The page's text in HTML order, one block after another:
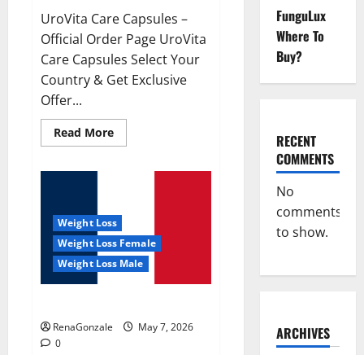
UroVita Care Capsules –
Official Order Page UroVita
Care Capsules Select Your
Country & Get Exclusive
Offer...
Read MoreRead
more
Weight Loss
Weight Loss Female
Weight Loss Male
RenaGonzale
May 7, 2026
0
FunguLux
Where To
Buy?
RECENT
COMMENTS
No
comments
to show.
ARCHIVES